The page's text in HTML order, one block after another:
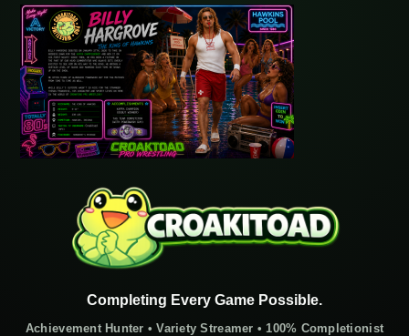
Completing Every Game Possible.
Achievement Hunter • Variety Streamer • 100% Completionist